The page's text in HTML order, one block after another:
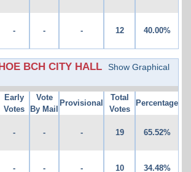
- - - 12 40.00%
BCH CITY HALL
Show Graphical
Early
Votes
Vote
By Mail
Provisional
Total
Votes
Percentage
- - - 19 65.52%
- - - 10 34.48%